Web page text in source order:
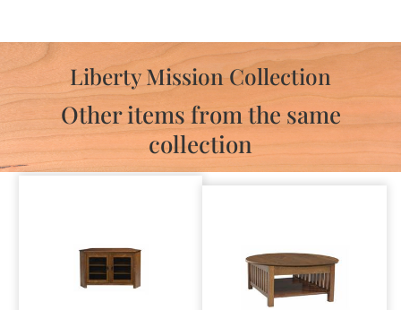
Liberty Mission Collection
Other items from the same
collection